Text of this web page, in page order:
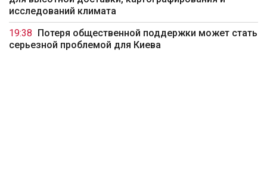
исследований климата
19:38 Потеря общественной поддержки может стать
серьезной проблемой для Киева